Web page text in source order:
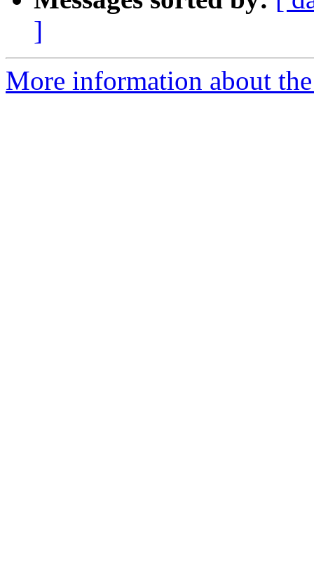
]
More information about